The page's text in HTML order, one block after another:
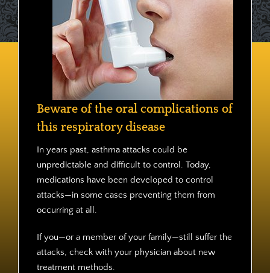
Blog
Contact
Beware of the oral complications of
this respiratory disease
In years past, asthma attacks could be
unpredictable and difficult to control. Today,
medications have been developed to control
attacks—in some cases preventing them from
occurring at all.
If you—or a member of your family—still suffer the
attacks, check with your physician about new
treatment methods.